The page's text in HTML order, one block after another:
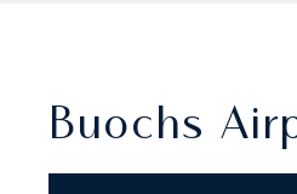
Buochs